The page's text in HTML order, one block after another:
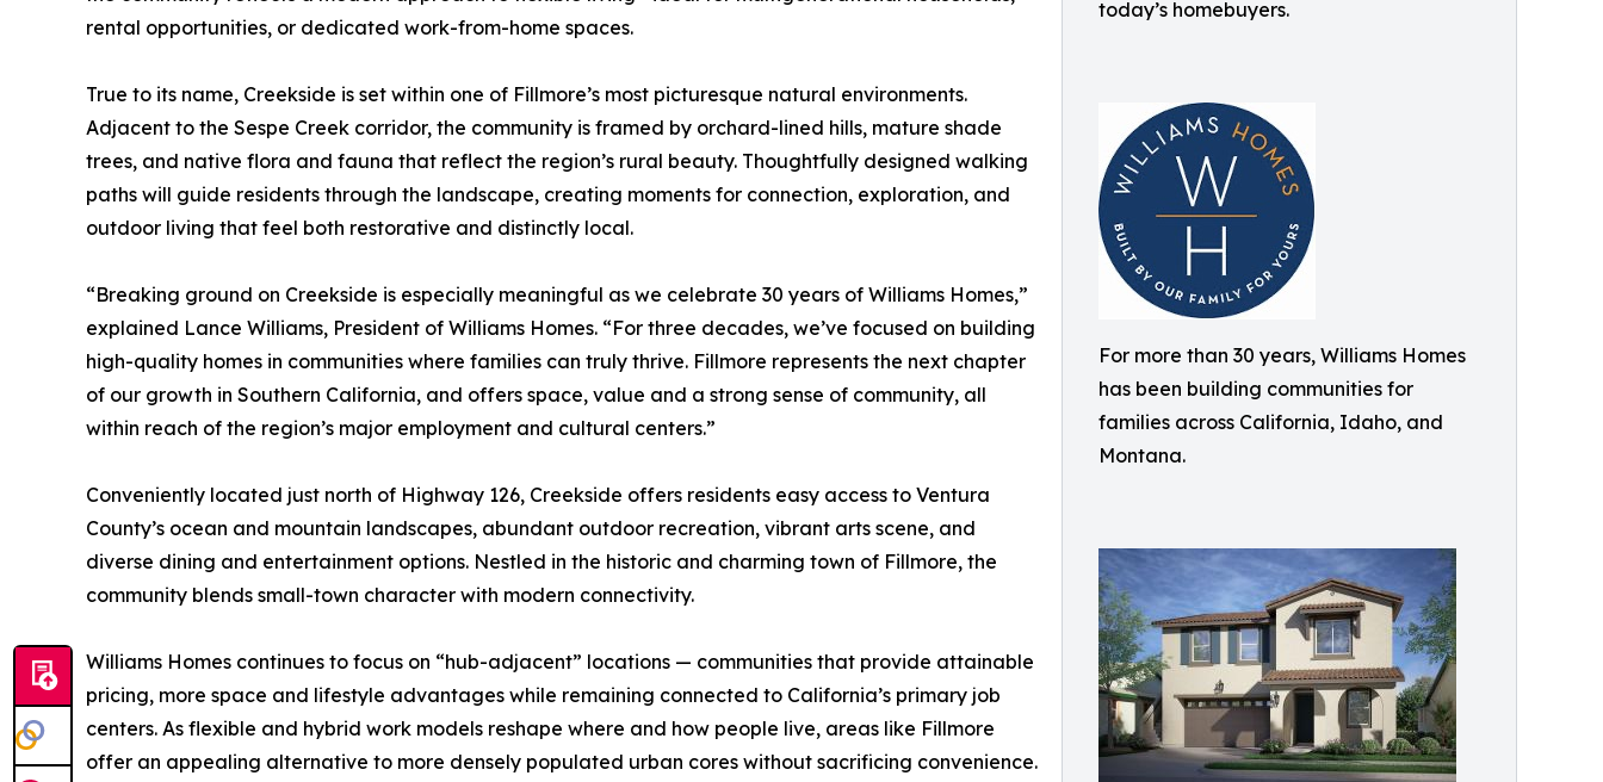
today’s homebuyers.
For more than 30 years, Williams Homes
has been building communities for
families across California, Idaho, and
Montana.
rental opportunities, or dedicated work-from-home spaces.
True to its name, Creekside is set within one of Fillmore’s most picturesque natural environments.
Adjacent to the Sespe Creek corridor, the community is framed by orchard-lined hills, mature shade
trees, and native flora and fauna that reflect the region’s rural beauty. Thoughtfully designed walking
paths will guide residents through the landscape, creating moments for connection, exploration, and
outdoor living that feel both restorative and distinctly local.
“Breaking ground on Creekside is especially meaningful as we celebrate 30 years of Williams Homes,”
explained Lance Williams, President of Williams Homes. “For three decades, we’ve focused on building
high-quality homes in communities where families can truly thrive. Fillmore represents the next chapter
of our growth in Southern California, and offers space, value and a strong sense of community, all
within reach of the region’s major employment and cultural centers.”
Conveniently located just north of Highway 126, Creekside offers residents easy access to Ventura
County’s ocean and mountain landscapes, abundant outdoor recreation, vibrant arts scene, and
diverse dining and entertainment options. Nestled in the historic and charming town of Fillmore, the
community blends small-town character with modern connectivity.
Williams Homes continues to focus on “hub-adjacent” locations — communities that provide attainable
pricing, more space and lifestyle advantages while remaining connected to California’s primary job
centers. As flexible and hybrid work models reshape where and how people live, areas like Fillmore
offer an appealing alternative to more densely populated urban cores without sacrificing convenience.